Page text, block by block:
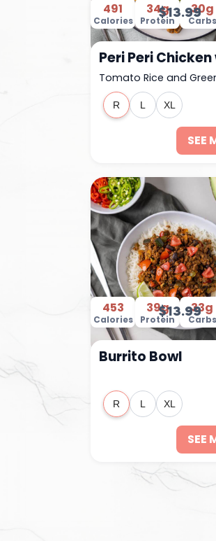
491
Calories
34g
Protein
30g
Carbs
$13.99
R L XL
Peri Peri
Tomato Rice and
SEE
453
Calories
39g
Protein
33g
Carbs
$13.99
R L XL
Burrito Bowl
SEE